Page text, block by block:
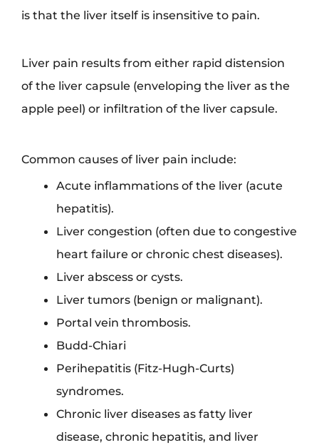
is that the liver itself is insensitive to pain.
Liver pain results from either rapid distension
of the liver capsule (enveloping the liver as the
apple peel) or infiltration of the liver capsule.
Common causes of liver pain include:
Acute inflammations of the liver (acute
hepatitis).
Liver congestion (often due to congestive
heart failure or chronic chest diseases).
Liver abscess or cysts.
Liver tumors (benign or malignant).
Portal vein thrombosis.
Budd-Chiari
Perihepatitis (Fitz-Hugh-Curts)
syndromes.
Chronic liver diseases as fatty liver
disease, chronic hepatitis, and liver